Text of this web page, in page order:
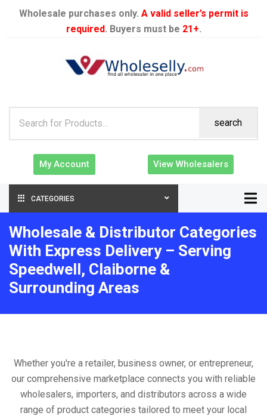
Wholesale purchases only. A valid seller’s permit is
required. Buyers must be 21+.
search
My Account View Wholesalers
CATEGORIES
Wholesale & Distributor Categories
With Express Delivery – Serving
Speedwell, Claiborne &
Surrounding Areas
Whether you're a retailer, business owner, or entrepreneur,
our comprehensive marketplace connects you with reliable
wholesalers, importers, and distributors across a wide
range of product categories tailored to meet your local